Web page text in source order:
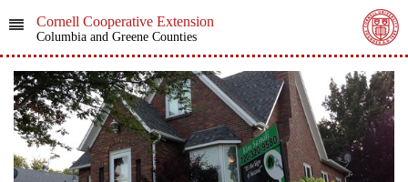
Cornell Cooperative Extension
Columbia and Greene Counties